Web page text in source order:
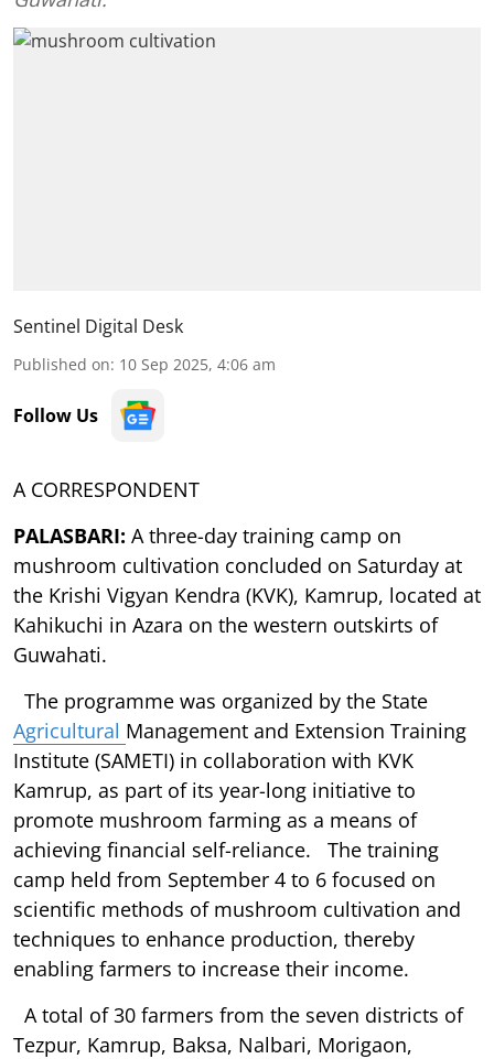
Sentinel Digital Desk
Published on: 10 Sep 2025, 4:06 am
Follow Us
A CORRESPONDENT
PALASBARI: A three-day training camp on
mushroom cultivation concluded on Saturday at
the Krishi Vigyan Kendra (KVK), Kamrup, located at
Kahikuchi in Azara on the western outskirts of
Guwahati.
The programme was organized by the State
Agricultural Management and Extension Training
Institute (SAMETI) in collaboration with KVK
Kamrup, as part of its year-long initiative to
promote mushroom farming as a means of
achieving financial self-reliance. The training
camp held from September 4 to 6 focused on
scientific methods of mushroom cultivation and
techniques to enhance production, thereby
enabling farmers to increase their income.
A total of 30 farmers from the seven districts of
Tezpur, Kamrup, Baksa, Nalbari, Morigaon,